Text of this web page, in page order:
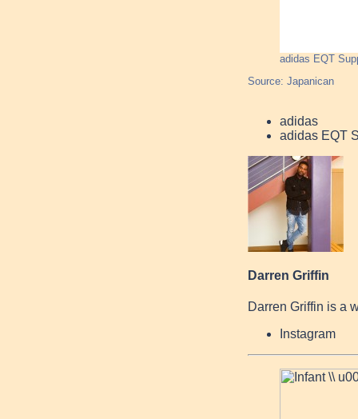
adidas EQT
Source: Japanican
adidas
adidas EQT
Darren Griffin
Darren Griffin is a
Instagram